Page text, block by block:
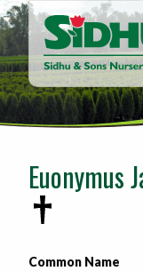
Euonymus
Common Name